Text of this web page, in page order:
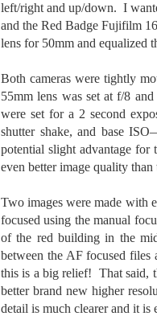
left/right and up/down. I
and the Red Badge Fujifilm
lens for 50mm and equalized
Both cameras were tightly
55mm lens was set at f/8
were set for a 2 second
shutter shake, and base
potential slight advantage
even better image quality
Two images were made with
focused using the manual
of the red building in the
between the AF focused
this is a big relief! That said,
better brand new higher
detail is much clearer and it
7
all of my
those
earlier
think it
To me,
JUL
4
Two
treason
King